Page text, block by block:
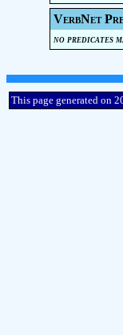
VerbNet
no predicates
This page generated on